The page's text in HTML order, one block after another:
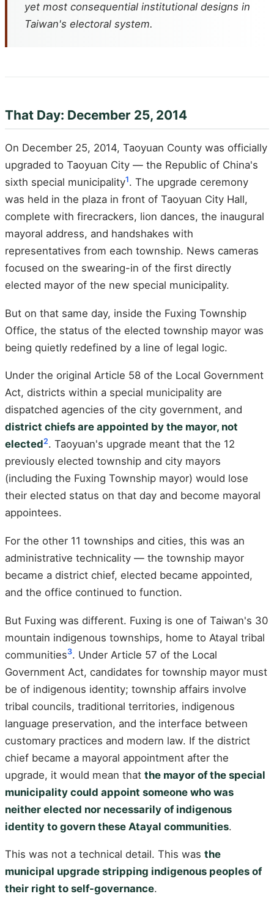
yet most consequential institutional designs in
Taiwan's electoral system.
That Day: December 25, 2014
On December 25, 2014, Taoyuan County was officially
upgraded to Taoyuan City — the Republic of China's
sixth special municipality1. The upgrade ceremony
was held in the plaza in front of Taoyuan City Hall,
complete with firecrackers, lion dances, the inaugural
mayoral address, and handshakes with
representatives from each township. News cameras
focused on the swearing-in of the first directly
elected mayor of the new special municipality.
But on that same day, inside the Fuxing Township
Office, the status of the elected township mayor was
being quietly redefined by a line of legal logic.
Under the original Article 58 of the Local Government
Act, districts within a special municipality are
dispatched agencies of the city government, and
district chiefs are appointed by the mayor, not
elected2. Taoyuan's upgrade meant that the 12
previously elected township and city mayors
(including the Fuxing Township mayor) would lose
their elected status on that day and become mayoral
appointees.
For the other 11 townships and cities, this was an
administrative technicality — the township mayor
became a district chief, elected became appointed,
and the office continued to function.
But Fuxing was different. Fuxing is one of Taiwan's 30
mountain indigenous townships, home to Atayal tribal
communities3. Under Article 57 of the Local
Government Act, candidates for township mayor must
be of indigenous identity; township affairs involve
tribal councils, traditional territories, indigenous
language preservation, and the interface between
customary practices and modern law. If the district
chief became a mayoral appointment after the
upgrade, it would mean that the mayor of the special
municipality could appoint someone who was
neither elected nor necessarily of indigenous
identity to govern these Atayal communities.
This was not a technical detail. This was the
municipal upgrade stripping indigenous peoples of
their right to self-governance.